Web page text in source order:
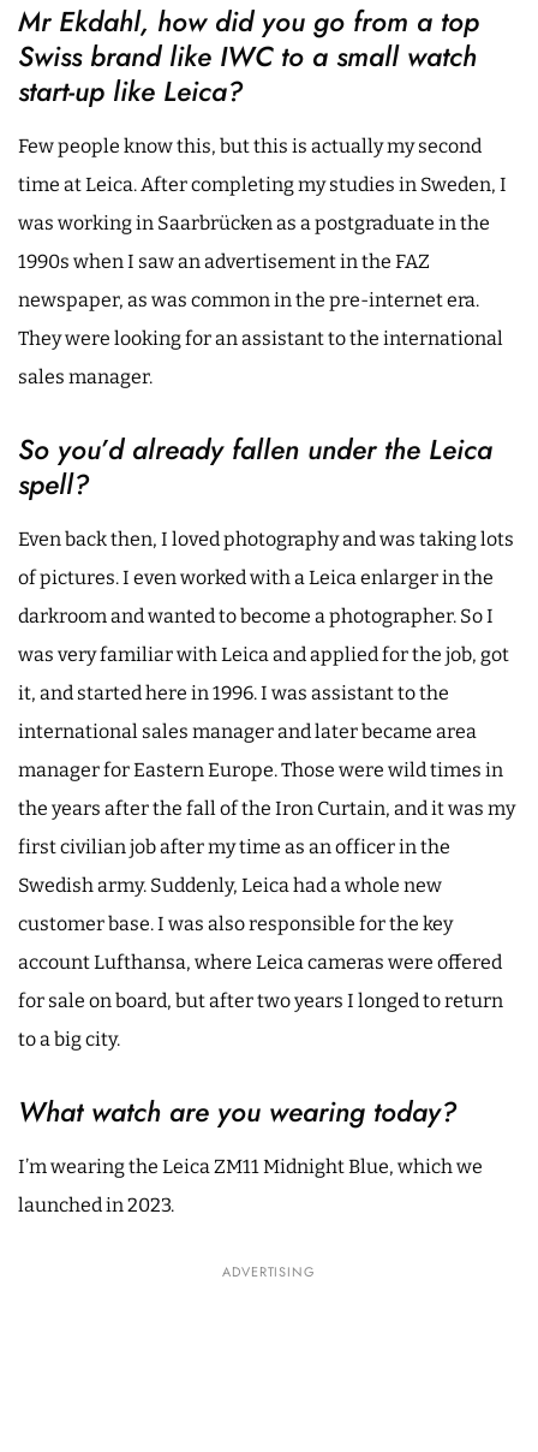
Mr Ekdahl, how did you go from a top
Swiss brand like IWC to a small watch
start-up like Leica?
Few people know this, but this is actually my second
time at Leica. After completing my studies in Sweden, I
was working in Saarbrücken as a postgraduate in the
1990s when I saw an advertisement in the FAZ
newspaper, as was common in the pre-internet era.
They were looking for an assistant to the international
sales manager.
So you’d already fallen under the Leica
spell?
Even back then, I loved photography and was taking lots
of pictures. I even worked with a Leica enlarger in the
darkroom and wanted to become a photographer. So I
was very familiar with Leica and applied for the job, got
it, and started here in 1996. I was assistant to the
international sales manager and later became area
manager for Eastern Europe. Those were wild times in
the years after the fall of the Iron Curtain, and it was my
first civilian job after my time as an officer in the
Swedish army. Suddenly, Leica had a whole new
customer base. I was also responsible for the key
account Lufthansa, where Leica cameras were offered
for sale on board, but after two years I longed to return
to a big city.
What watch are you wearing today?
I’m wearing the Leica ZM11 Midnight Blue, which we
launched in 2023.
ADVERTISING